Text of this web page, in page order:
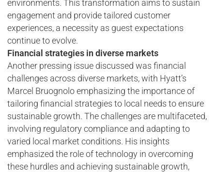
environments. This transformation aims to sustain
engagement and provide tailored customer
experiences, a necessity as guest expectations
continue to evolve.
Financial strategies in diverse markets
Another pressing issue discussed was financial
challenges across diverse markets, with Hyatt’s
Marcel Bruognolo emphasizing the importance of
tailoring financial strategies to local needs to ensure
sustainable growth. The challenges are multifaceted,
involving regulatory compliance and adapting to
varied local market conditions. His insights
emphasized the role of technology in overcoming
these hurdles and achieving sustainable growth,